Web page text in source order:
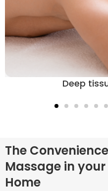
The
Massage in
Home